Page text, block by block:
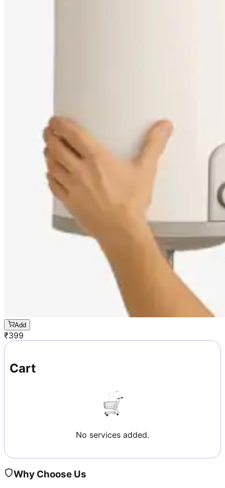
Add
₹399
Cart
No services added.
Why Choose Us